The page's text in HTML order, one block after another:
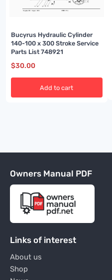
Bucyrus Hydraulic Cylinder
140-100 x 300 Stroke Service
Parts List 748921
$30.00
Add to cart
Owners Manual PDF
Links of interest
About us
Shop